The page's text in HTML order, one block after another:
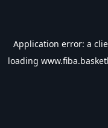
Application error: a
loading